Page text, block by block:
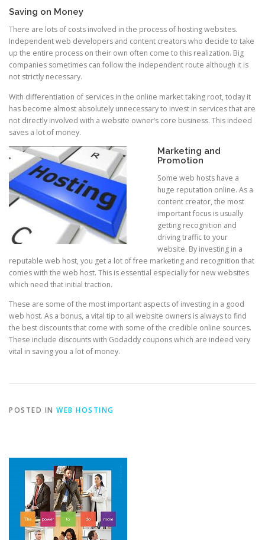
Saving on Money
There are lots of costs involved in the process of hosting websites.
Independent web developers and content creators who decide to take
up the entire process on their own often come to this realization. Big
companies sometimes can follow the independent route although it is
not strictly necessary.
With differentiation of services in the online market taking root, today it
has become almost absolutely unnecessary to invest in services that are
not directly involved with a website owner’s core business. This indeed
saves a lot of money.
Marketing and
Promotion
Some web hosts have a
huge reputation online. As a
content creator, the most
important focus is usually
getting recognition and
driving traffic to your
website. By investing in a
reputable web host, you get a lot of free marketing and recognition that
comes with the web host. This is essential especially for new websites
which need that initial traction.
These are some of the most important aspects of investing in a good
web host. As a bonus, a vital tip to all website owners is always to find
the best discounts that come with some of the credible online sources.
These include discounts with Godaddy coupons which are indeed very
vital in saving you a lot of money.
POSTED IN WEB HOSTING